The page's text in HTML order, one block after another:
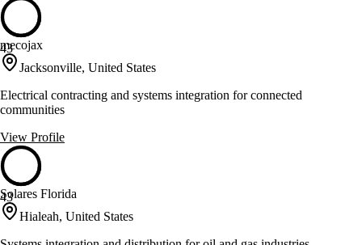
43
mecojax
Jacksonville, United States
Electrical contracting and systems integration for connected
communities
View Profile
43
Solares Florida
Hialeah, United States